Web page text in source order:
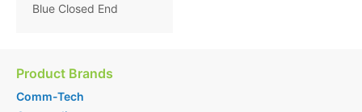
Blue Closed End
Product Brands
Comm-Tech